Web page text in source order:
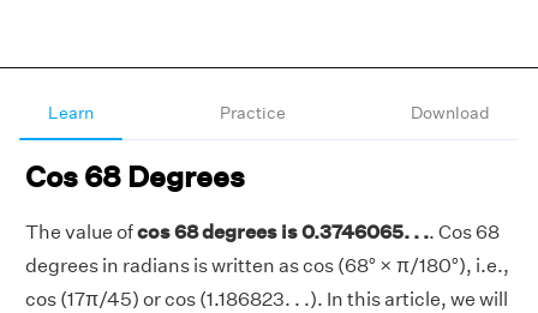
Learn Practice Download
Cos 68 Degrees
The value ofcos 68 degrees is 0.3746065. . .. Cos 68
degrees in radians is written as cos (68° × π/180°), i.e.,
cos (17π/45) or cos (1.186823. . .). In this article, we will